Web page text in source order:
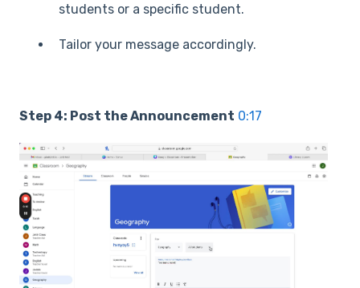
students or a specific student.
Tailor your message accordingly.
Step 4: Post the Announcement 0:17